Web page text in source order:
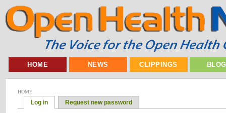
HOME NEWS CLIPPINGS
HOME
Log in Request new password